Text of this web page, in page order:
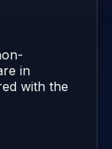
in
with the